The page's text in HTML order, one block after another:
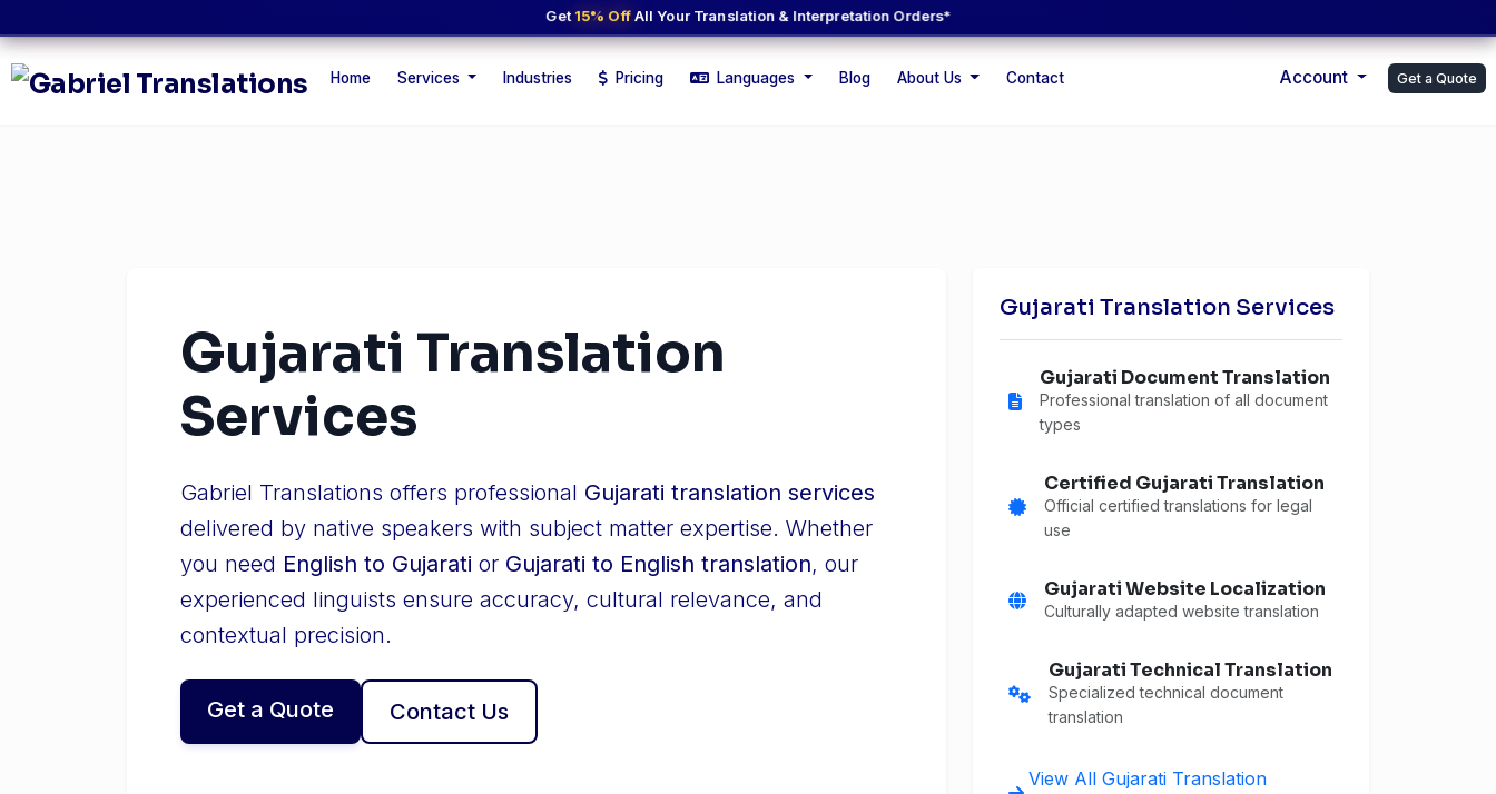
Get15% Off All Your Translation & Interpretation Orders*
Home Services Industries Pricing Languages Blog About Us Contact Account Get a Quote
Gujarati Translation
Services
Gabriel Translations offers professional Gujarati translation services
delivered by native speakers with subject matter expertise. Whether
you need English to Gujarati or Gujarati to English translation, our
experienced linguists ensure accuracy, cultural relevance, and
contextual precision.
Get a Quote Contact Us
Gujarati Translation Services
Gujarati Document Translation
Professional translation of all document
types
Certified Gujarati Translation
Official certified translations for legal
use
Gujarati Website Localization
Culturally adapted website translation
Gujarati Technical Translation
Specialized technical document
translation
View All Gujarati Translation